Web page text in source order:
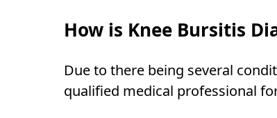
How is Knee Bursitis
Due to there being several
qualified medical professional